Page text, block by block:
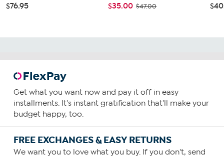
$76.95 $35.00 $47.00
Get what you want now and pay it off in easy
installments. It's instant gratification that'll make your
budget happy, too.
FREE EXCHANGES & EASY RETURNS
We want you to love what you buy. If you don't, send